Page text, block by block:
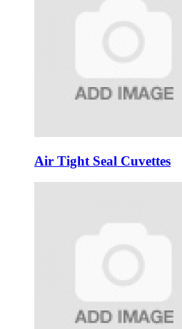
Air Tight Seal Cuvettes